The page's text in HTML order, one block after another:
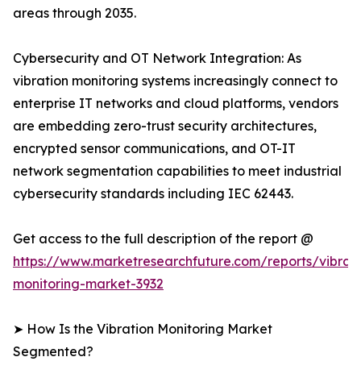
areas through 2035.
Cybersecurity and OT Network Integration: As
vibration monitoring systems increasingly connect to
enterprise IT networks and cloud platforms, vendors
are embedding zero-trust security architectures,
encrypted sensor communications, and OT-IT
network segmentation capabilities to meet industrial
cybersecurity standards including IEC 62443.
Get access to the full description of the report @
https://www.marketresearchfuture.com/reports/
monitoring-market-3932
➤ How Is the Vibration Monitoring Market
Segmented?